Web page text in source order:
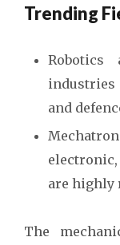
Trending
industries
and
are highly
The